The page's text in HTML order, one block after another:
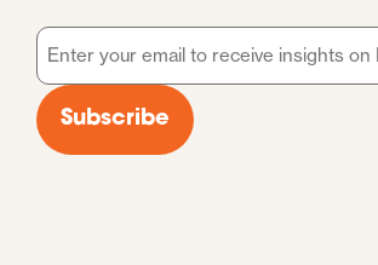
Email
*
Subscribe